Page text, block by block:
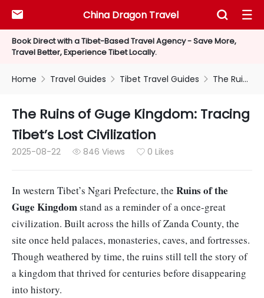
Book Direct with a Tibet-Based Travel Agency - Save More,
Travel Better, Experience Tibet Locally.
China Dragon Travel
  
Home  Travel Guides  Tibet Travel Guides  The Ruins of Guge Kingdom: Tracing Tibet’s Lost Civilization
The Ruins of Guge Kingdom: Tracing
Tibet’s Lost Civilization
2025-08-22  846 Views  0 Likes
In western Tibet’s Ngari Prefecture, the Ruins of the
Guge Kingdomstand as a reminder of a once-great
civilization. Built across the hills of Zanda County, the
site once held palaces, monasteries, caves, and fortresses.
Though weathered by time, the ruins still tell the story of
a kingdom that thrived for centuries before disappearing
into history.